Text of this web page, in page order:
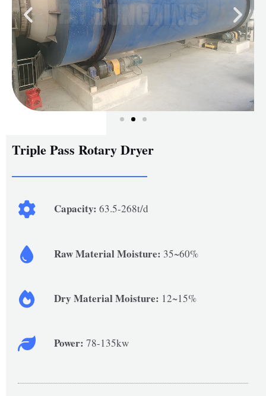
Triple Pass Rotary Dryer
Capacity:63.5-268t/d
Raw Material Moisture: 35~60%
Dry Material Moisture: 12~15%
Power:78-135kw